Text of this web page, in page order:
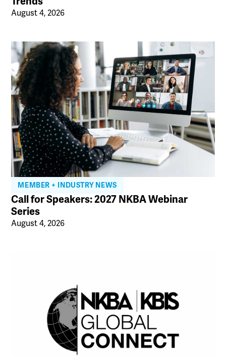
August 4, 2026
MEMBER + INDUSTRY NEWS
Call for Speakers: 2027 NKBA Webinar
Series
August 4, 2026